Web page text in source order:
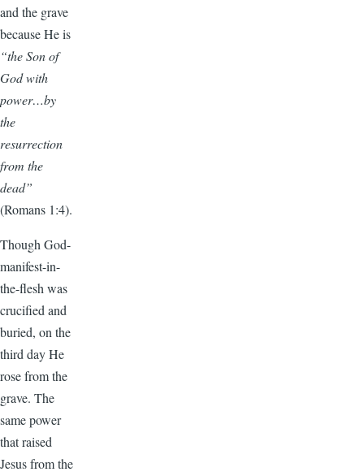
and the grave
because He is
“the Son of
God with
power…by
the
resurrection
from the
dead”
(Romans 1:4).
Though God-
manifest-in-
the-flesh was
crucified and
buried, on the
third day He
rose from the
grave. The
same power
that raised
Jesus from the